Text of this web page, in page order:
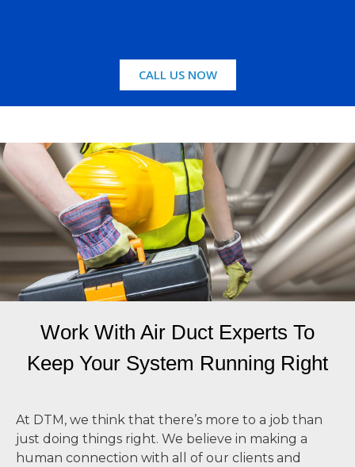
CALL US NOW
Work With Air Duct Experts To
Keep Your System Running Right
At DTM, we think that there’s more to a job than
just doing things right. We believe in making a
human connection with all of our clients and